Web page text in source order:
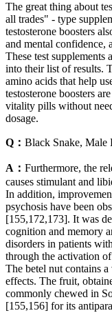
The great thing about
all trades" - type
testosterone boosters
and mental confidence,
These test supplements
into their list of results.
amino acids that help
testosterone boosters
vitality pills without
dosage.
Q： Black Snake, Male
A： Furthermore, the
causes stimulant and
In addition,
psychosis have been
[155,172,173]. It was
cognition and memory
disorders in patients
through the activation
The betel nut contains
effects. The fruit,
commonly chewed in
[155,156] for its